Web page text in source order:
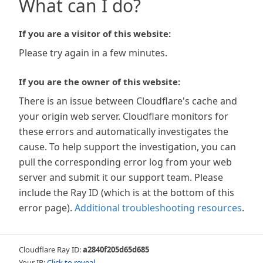
What can I do?
If you are a visitor of this website:
Please try again in a few minutes.
If you are the owner of this website:
There is an issue between Cloudflare's cache and
your origin web server. Cloudflare monitors for
these errors and automatically investigates the
cause. To help support the investigation, you can
pull the corresponding error log from your web
server and submit it our support team. Please
include the Ray ID (which is at the bottom of this
error page). Additional troubleshooting resources.
Cloudflare Ray ID:a2840f205d65d685